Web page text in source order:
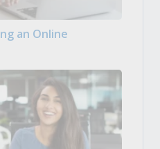
an Online